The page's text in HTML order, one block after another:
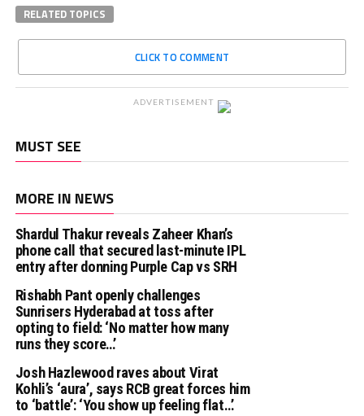
RELATED TOPICS
CLICK TO COMMENT
ADVERTISEMENT
MUST SEE
MORE IN NEWS
Shardul Thakur reveals Zaheer Khan’s
phone call that secured last-minute IPL
entry after donning Purple Cap vs SRH
Rishabh Pant openly challenges
Sunrisers Hyderabad at toss after
opting to field: ‘No matter how many
runs they score…’
Josh Hazlewood raves about Virat
Kohli’s ‘aura’, says RCB great forces him
to ‘battle’: ‘You show up feeling flat…’